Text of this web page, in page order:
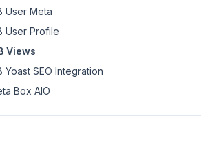
User Meta
User Profile
Views
Yoast SEO Integration
Box AIO